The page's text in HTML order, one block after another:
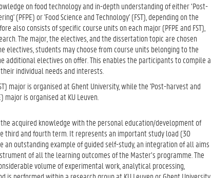
on food technology and in-depth understanding of either ‘Post-
(PFPE) or 'Food Science and Technology' (FST), depending on the
also consists of specific course units on each major (PFPE and FST),
The major, the electives, and the dissertation topic are chosen
electives, students may choose from course units belonging to the
additional electives on offer. This enables the participants to compile a
individual needs and interests.
major is organised at Ghent University, while the 'Post-harvest and
major is organised at KU Leuven.
acquired knowledge with the personal education/development of
third and fourth term. It represents an important study load (30
an outstanding example of guided self-study, an integration of all aims
of all the learning outcomes of the Master’s programme. The
volume of experimental work, analytical processing,